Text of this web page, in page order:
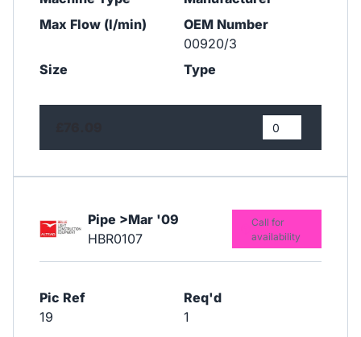
Max Flow (l/min)
OEM Number
00920/3
Size
Type
Pipe >Mar '09
HBR0107
Pic Ref
19
Req'd
1
Call for
availability